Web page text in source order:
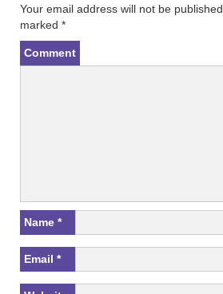
Your email address will not be published.
marked *
Comment
Name *
Email *